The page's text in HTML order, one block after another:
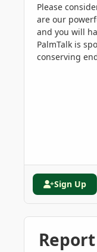
Please
are our
and you will
PalmTalk is
conserving
Sign Up
Report